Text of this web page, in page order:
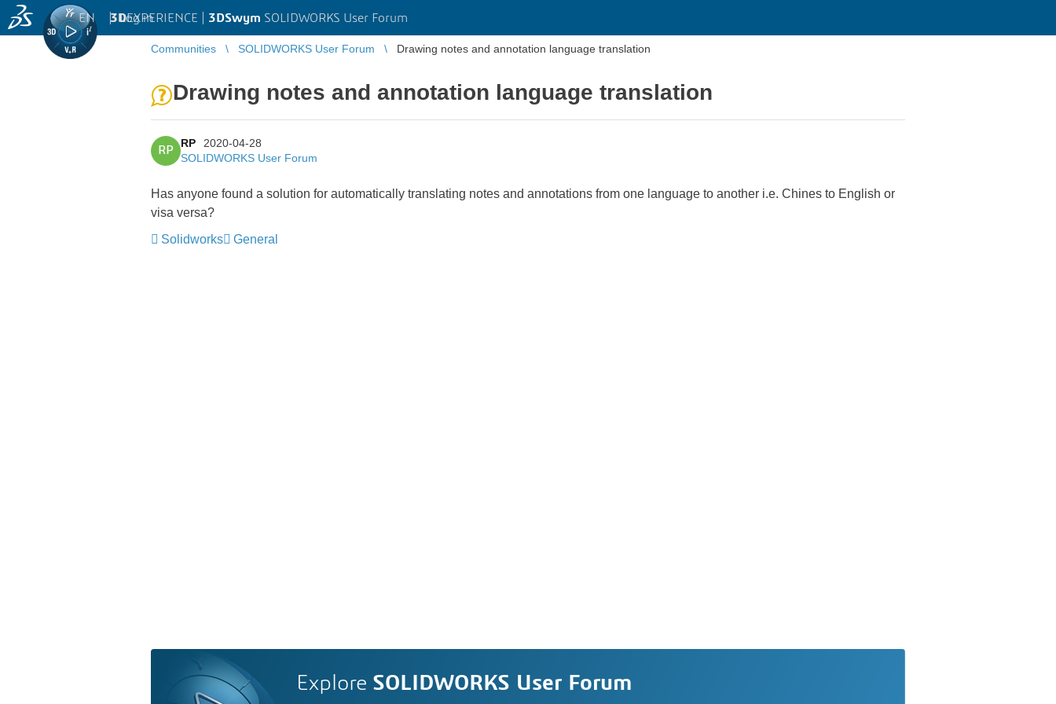
3DEXPERIENCE | 3DSwym SOLIDWORKS User Forum
EN | Log in
Communities SOLIDWORKS User Forum Drawing notes and annotation language translation
Drawing notes and annotation language translation
RP
RP
2020-04-28
SOLIDWORKS User Forum
Has anyone found a solution for automatically translating notes and annotations from one language to another i.e. Chines to English or
visa versa?
Solidworks
General
Explore SOLIDWORKS User Forum